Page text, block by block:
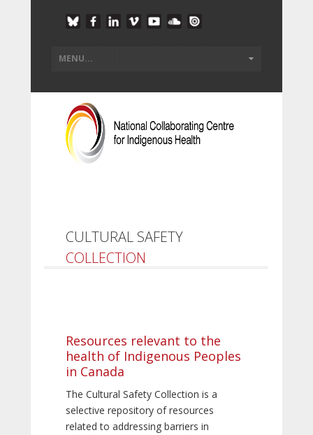
CULTURAL SAFETY
COLLECTION
Resources relevant to the
health of Indigenous Peoples
in Canada
The Cultural Safety Collection is a
selective repository of resources
related to addressing barriers in